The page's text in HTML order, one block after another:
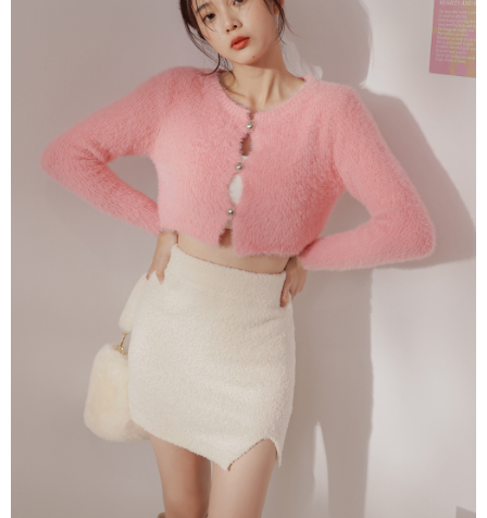
the time of transaction. The receivables from the purchase or installment
payments are transferred by the merchant to the Company, and customers
shall make payments according to the agreement using the Company’s
2. In order to fulfill the contractual relationship established by consenting
to use OP Pay Later, the merchant will provide your personal information
(including your name, phone number, or address) to the Company for the
purposes of collecting, processing, and using the data required for
installment billing, including verification, validation, and correction.
3. For the full terms of service, please refer to the following link:
https://oppay.tw/userRule
will be required to settle the payment through AFTEE Buy Now Pay Later.
※ The status of the transaction and payment should be based on the
information displayed on the "AFTEE Buy Now Pay Later" checkout page.
If you have any questions regarding the payment status or refund
requests after payment, please contact the "AFTEE Buy Now Pay Later
Customer Support Center" at
https://netprotections.freshdesk.com/support/home
【Important Notes】
When using the "AFTEE Buy Now Pay Later" service provided by Net
Protections Inc., you may need to provide personal information within the
necessary scope of this service. Additionally, the rights of payment claims
related to the transaction will be transferred to Net Protections Inc.
For information regarding the handling of personal data, please visit the
https://aftee.tw/terms/#terms3
Users who are minors must obtain consent from their legal guardian or
parent before using "AFTEE Buy Now Pay Later." The company will not be
responsible for any losses incurred without proper consent.
determined based on individual account conditions and subject to real-
time review by the company. If there is still an insufficient credit limit, users
may be requested to undergo identity verification based on the review
Registering multiple accounts or using others' information for registration
is strictly prohibited. In case of malicious use, Net Protections Inc.
reserves the right to suspend the user's credit limit and take legal action.
NT$60/order | Free shipping on orders of NT$1,600 or more
NT$100/order | Free shipping on orders of NT$2,500 or more
國家/地區配送 Shipping Rates